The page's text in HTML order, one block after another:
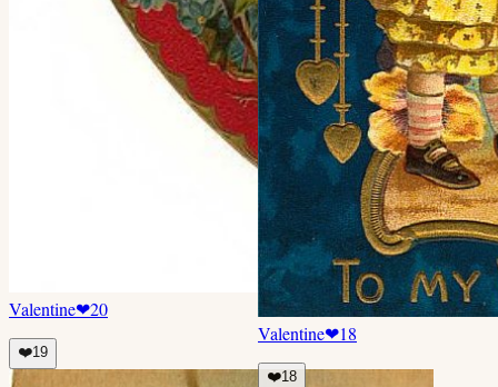
Valentine❤20
❤️19
Valentine❤18
❤️18